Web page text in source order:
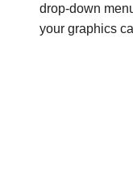
drop-down
your graphics